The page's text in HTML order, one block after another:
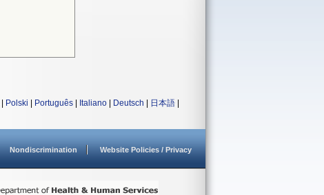
Polski Português Italiano Deutsch 日本語
Nondiscrimination Website Policies / Privacy